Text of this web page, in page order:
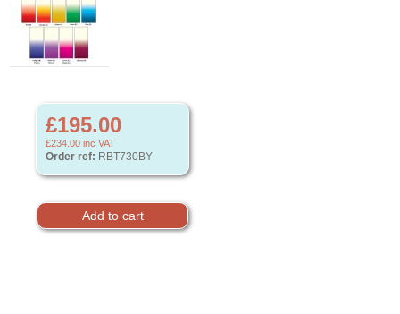
£195.00
£234.00 inc VAT
Order ref: RBT730BY